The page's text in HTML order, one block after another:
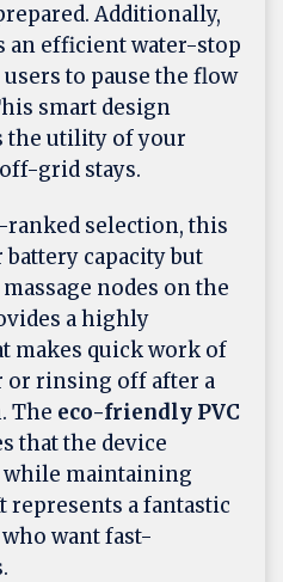
Additionally,
an efficient water-stop
to pause the flow
smart design
the utility of your
grid stays.
ranked selection, this
capacity but
nodes on the
a highly
makes quick work of
or rinsing off after a
The eco-friendly PVC
that the device
maintaining
represents a fantastic
want fast-